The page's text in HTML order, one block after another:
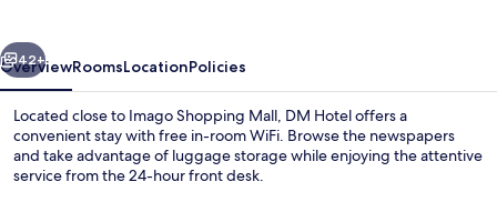
Next
42+
OverviewRoomsLocationPolicies
Located close to Imago Shopping Mall, DM Hotel offers a
convenient stay with free in-room WiFi. Browse the newspapers
and take advantage of luggage storage while enjoying the attentive
service from the 24-hour front desk.